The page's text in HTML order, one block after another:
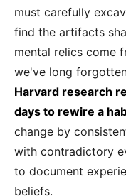
must carefully
find the artifacts
mental relics come
we've long
Harvard research
days to rewire a
change by
with contradictory
to document
beliefs.